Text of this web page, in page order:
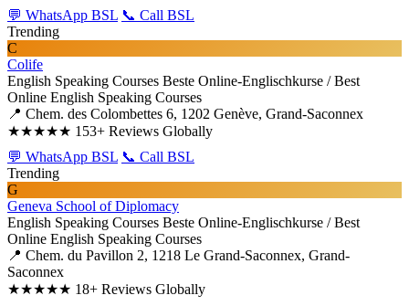
💬 WhatsApp BSL 📞 Call BSL
Trending
C
Colife
English Speaking Courses Beste Online-Englischkurse / Best
Online English Speaking Courses
📍 Chem. des Colombettes 6, 1202 Genève, Grand-Saconnex
★★★★★ 153+ Reviews Globally
💬 WhatsApp BSL 📞 Call BSL
Trending
G
Geneva School of Diplomacy
English Speaking Courses Beste Online-Englischkurse / Best
Online English Speaking Courses
📍 Chem. du Pavillon 2, 1218 Le Grand-Saconnex, Grand-
Saconnex
★★★★★ 18+ Reviews Globally